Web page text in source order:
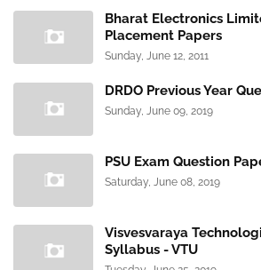
Bharat Electronics
Placement Papers
Sunday, June 12, 2011
DRDO Previous Year
Sunday, June 09, 2019
PSU Exam Question
Saturday, June 08, 2019
Visvesvaraya
Syllabus - VTU